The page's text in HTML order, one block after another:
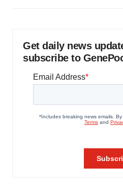
Get daily news
subscribe to